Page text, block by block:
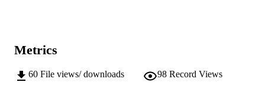
Metrics
60 File views/ downloads 98 Record Views